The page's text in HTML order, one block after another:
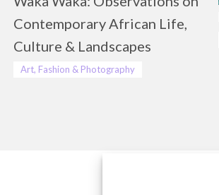
Contemporary African Life,
Culture & Landscapes
Art, Fashion & Photography